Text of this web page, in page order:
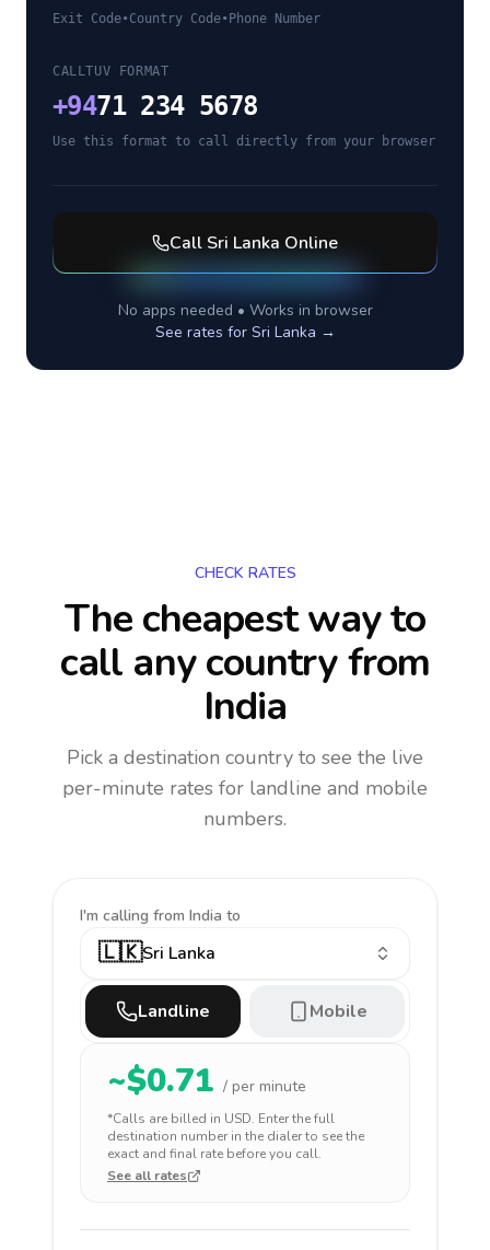
Exit Code•Country Code• Phone Number
CALLTUV FORMAT
+9471 234 5678
Use this format to call directly from your browser
Call Sri Lanka Online
No apps needed • Works in browser
See rates for Sri Lanka →
CHECK RATES
The cheapest way to
call any countryfrom
India
Pick a destination country to see the live
per-minute rates for landline and mobile
numbers.
I'm calling from India to
🇱🇰Sri Lanka
Landline Mobile
~$0.71 / per minute
*Calls are billed in USD. Enter the full
destination number in the dialer to see the
exact and final rate before you call.
See all rates